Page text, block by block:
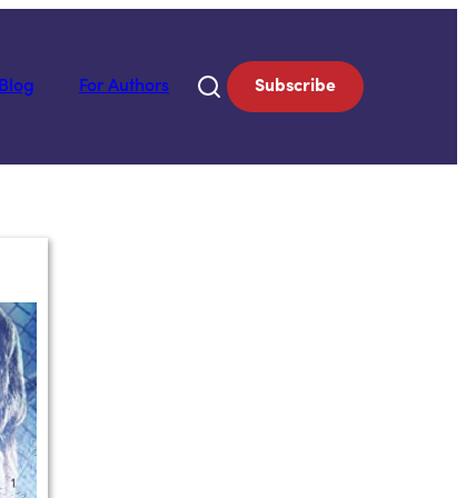
Blog For Authors Subscribe